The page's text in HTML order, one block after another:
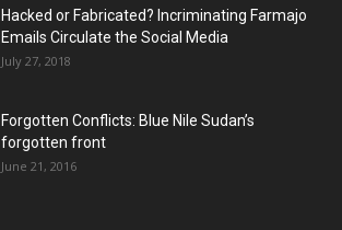
Hacked or Fabricated? Incriminating Farmajo
Emails Circulate the Social Media
July 27, 2018
Forgotten Conflicts: Blue Nile Sudan’s
forgotten front
June 21, 2016